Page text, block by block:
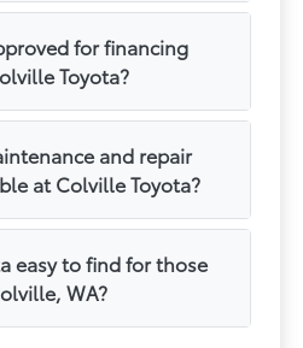
for financing
Toyota?
and repair
at Colville Toyota?
easy to find for those
WA?